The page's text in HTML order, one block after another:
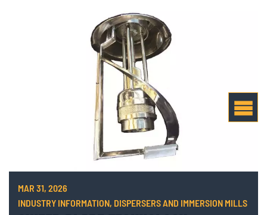
MAR 31, 2026
INDUSTRY INFORMATION, DISPERSERS AND IMMERSION MILLS